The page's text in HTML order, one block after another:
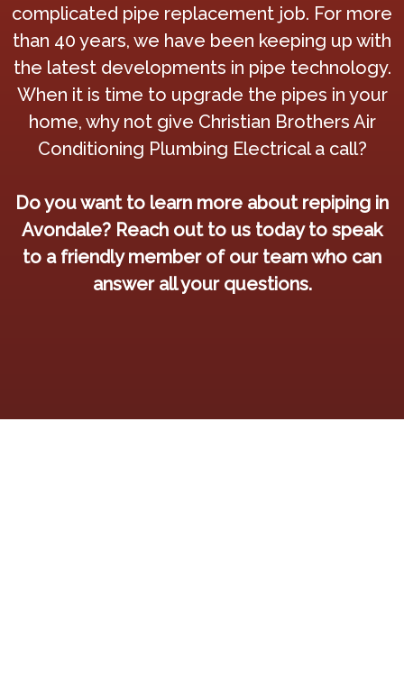
complicated pipe replacement job. For more
than 40 years, we have been keeping up with
the latest developments in pipe technology.
When it is time to upgrade the pipes in your
home, why not give Christian Brothers Air
Conditioning Plumbing Electrical a call?
Do you want to learn more about repiping in
Avondale? Reach out to us today to speak
to a friendly member of our team who can
answer all your questions.